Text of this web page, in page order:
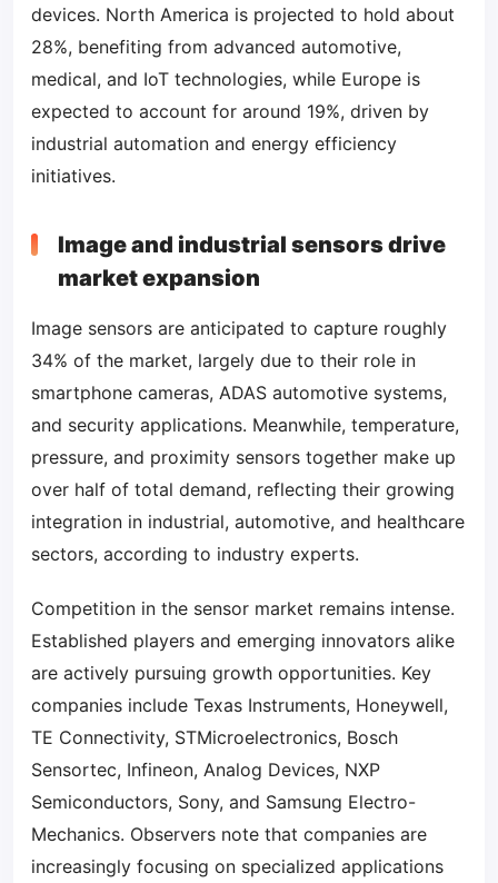
devices. North America is projected to hold about
28%, benefiting from advanced automotive,
medical, and IoT technologies, while Europe is
expected to account for around 19%, driven by
industrial automation and energy efficiency
initiatives.
Image and industrial sensors drive
market expansion
Image sensors are anticipated to capture roughly
34% of the market, largely due to their role in
smartphone cameras, ADAS automotive systems,
and security applications. Meanwhile, temperature,
pressure, and proximity sensors together make up
over half of total demand, reflecting their growing
integration in industrial, automotive, and healthcare
sectors, according to industry experts.
Competition in the sensor market remains intense.
Established players and emerging innovators alike
are actively pursuing growth opportunities. Key
companies include Texas Instruments, Honeywell,
TE Connectivity, STMicroelectronics, Bosch
Sensortec, Infineon, Analog Devices, NXP
Semiconductors, Sony, and Samsung Electro-
Mechanics. Observers note that companies are
increasingly focusing on specialized applications